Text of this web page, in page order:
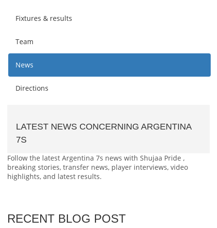
Fixtures & results
Team
News
Directions
LATEST NEWS CONCERNING ARGENTINA
7S
Follow the latest Argentina 7s news with Shujaa Pride ,
breaking stories, transfer news, player interviews, video
highlights, and latest results.
RECENT BLOG POST